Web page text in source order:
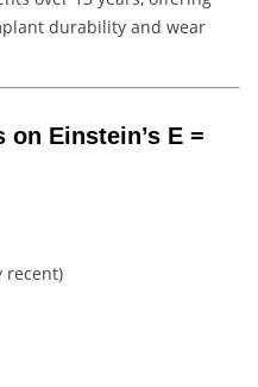
durability and wear
Einstein’s E =
recent)